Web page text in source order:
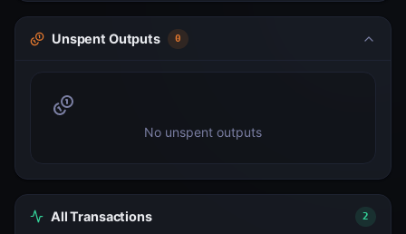
Unspent Outputs 0
No unspent outputs
All Transactions 2